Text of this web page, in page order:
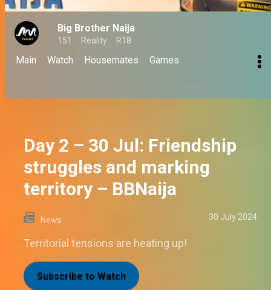
Big Brother Naija
151 Reality R18
Main Watch Housemates Games
Day 2 – 30 Jul: Friendship
struggles and marking
territory – BBNaija
News 30 July 2024
Territorial tensions are heating up!
Subscribe to Watch